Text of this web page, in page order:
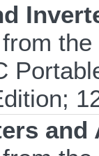
and